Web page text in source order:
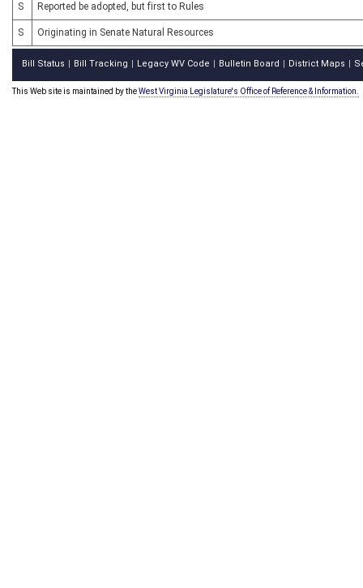
S Reported be adopted, but first to Rules
S Originating in Senate Natural Resources
Bill Status Bill Tracking Legacy WV Code Bulletin Board District Maps
This Web site is maintained by theWest Virginia Legislature's Office of Reference & Information.